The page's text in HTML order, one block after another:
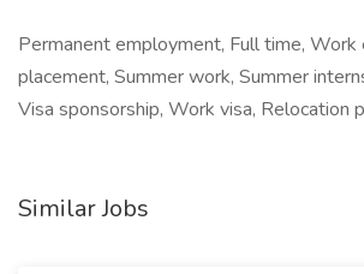
Permanent employment, Full time, Work
placement, Summer work, Summer
Visa sponsorship, Work visa, Relocation
Similar Jobs